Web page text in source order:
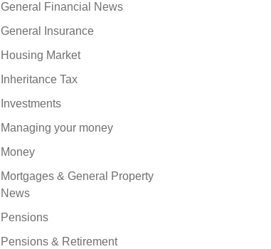
General Financial News
General Insurance
Housing Market
Inheritance Tax
Investments
Managing your money
Money
Mortgages & General Property
News
Pensions
Pensions & Retirement